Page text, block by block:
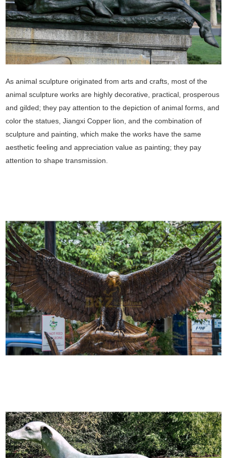
As animal sculpture originated from arts and crafts, most of the
animal sculpture works are highly decorative, practical, prosperous
and gilded; they pay attention to the depiction of animal forms, and
color the statues, Jiangxi Copper lion, and the combination of
sculpture and painting, which make the works have the same
aesthetic feeling and appreciation value as painting; they pay
attention to shape transmission.